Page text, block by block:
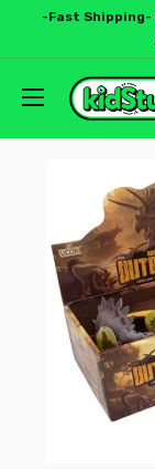
-Fast Shipping-